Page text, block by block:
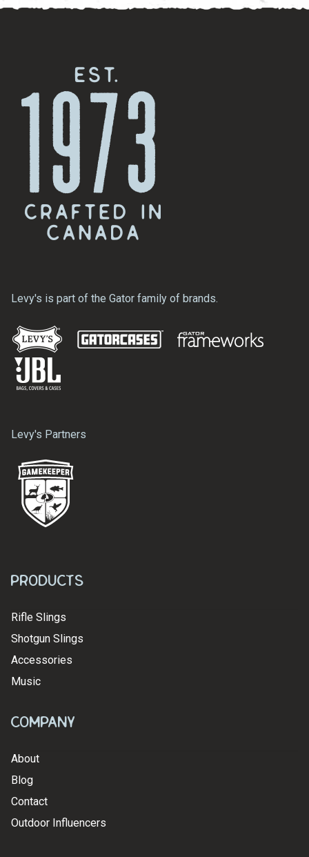
Levy's is part of the Gator family of brands.
Levy's Partners
Products
Rifle Slings
Shotgun Slings
Accessories
Music
Company
About
Blog
Contact
Outdoor Influencers